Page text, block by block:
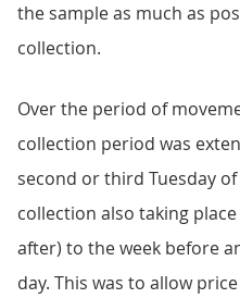
the sample as much as
collection.
Over the period of
collection period was
second or third Tuesday
collection also taking
after) to the week before
day. This was to allow